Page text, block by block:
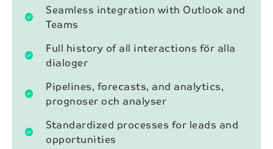
check_circle
Seamless integration with Outlook and
Teams
check_circle
Full history of all interactions för alla
dialoger
check_circle
Pipelines, forecasts, and analytics,
prognoser och analyser
check_circle
Standardized processes for leads and
opportunities